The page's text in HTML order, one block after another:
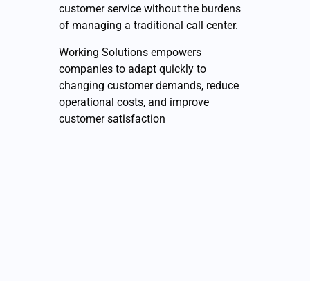
customer service without the burdens
of managing a traditional call center.
Working Solutions empowers
companies to adapt quickly to
changing customer demands, reduce
operational costs, and improve
customer satisfaction